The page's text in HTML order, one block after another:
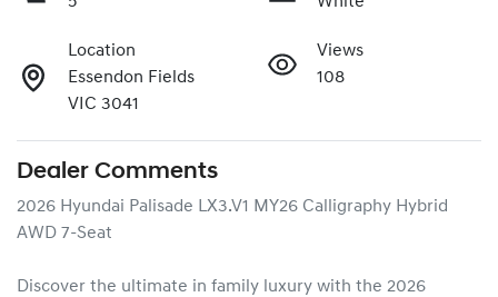
Location
Essendon Fields
VIC 3041
Views
108
Dealer Comments
2026 Hyundai Palisade LX3.V1 MY26 Calligraphy Hybrid
AWD 7-Seat
Discover the ultimate in family luxury with the 2026